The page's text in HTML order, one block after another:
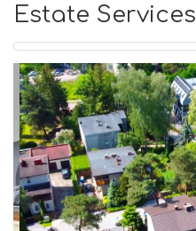
Estate Services